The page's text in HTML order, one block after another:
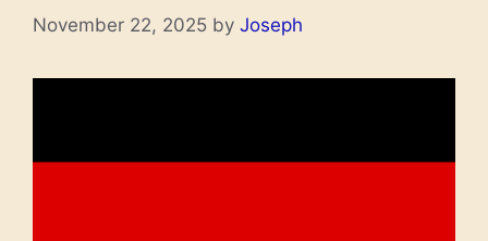
November 22, 2025 by Joseph